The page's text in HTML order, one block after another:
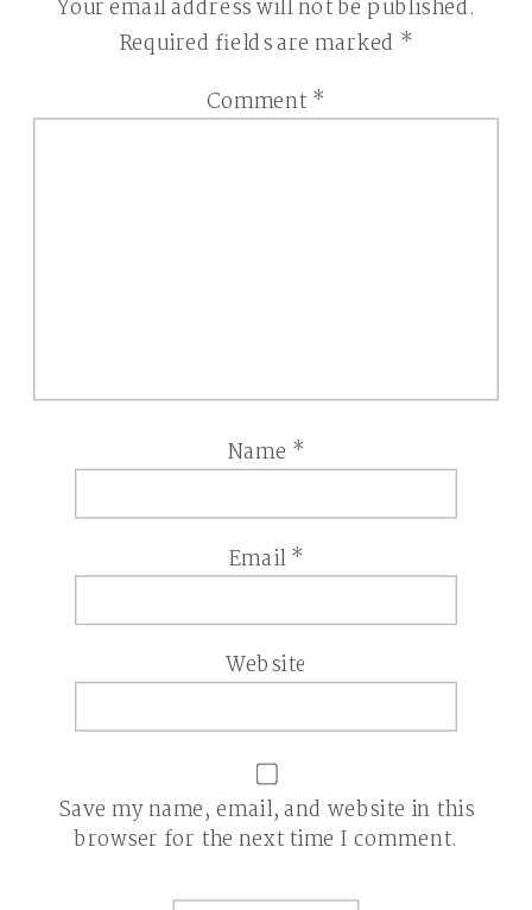
Your email address will not be published.
Required fields are marked *
Comment *
Name *
Email*
Website
Save my name, email, and website in this
browser for the next time I comment.